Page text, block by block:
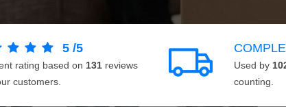
5 /5
rating based on 131 reviews
customers.
Used by
counting.